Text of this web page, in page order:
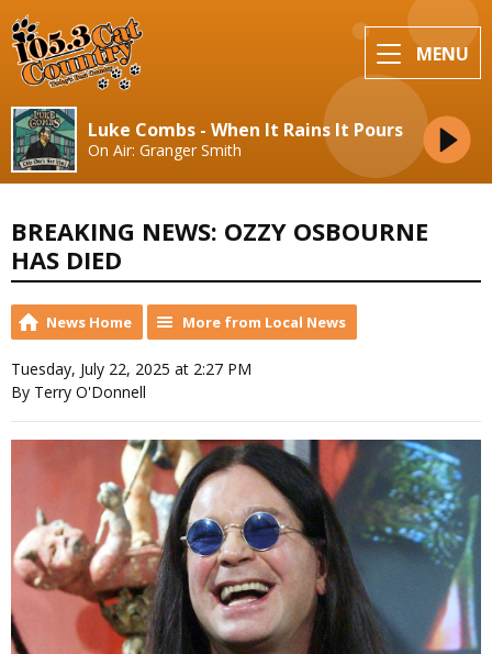
MENU
Luke Combs - When It Rains It Pours
On Air: Granger Smith
BREAKING NEWS: OZZY OSBOURNE
HAS DIED
News Home More from Local News
Tuesday, July 22, 2025 at 2:27 PM
By Terry O'Donnell